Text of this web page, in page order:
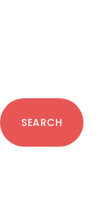
SEARCH